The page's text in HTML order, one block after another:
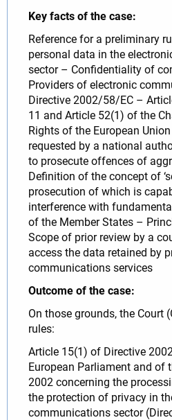
Key facts of the case:
Reference for a preliminary
personal data in the
sector – Confidentiality of
Providers of electronic
Directive 2002/58/EC –
11 and Article 52(1) of the
Rights of the European
requested by a national
to prosecute offences of
Definition of the concept of
prosecution of which is
interference with
of the Member States –
Scope of prior review by a
access the data retained by
communications services
Outcome of the case:
On those grounds, the Court
rules:
Article 15(1) of Directive
European Parliament and of
2002 concerning the
the protection of privacy in
communications sector